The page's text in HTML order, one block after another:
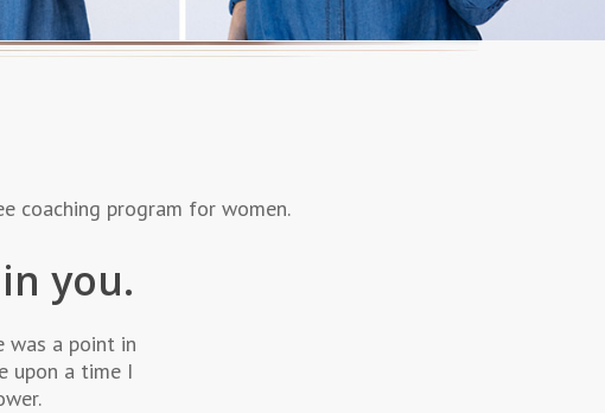
coaching program for women.
you.
was a point in
upon a time I